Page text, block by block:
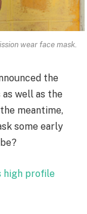
wear face mask.
the
well as the
meantime,
some early
high profile